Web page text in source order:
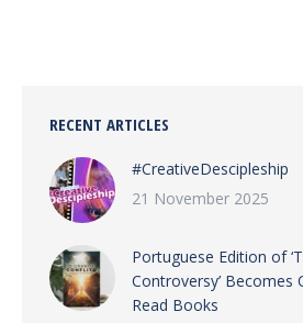
RECENT ARTICLES
#CreativeDescipleship
21 November 2025
Portuguese Edition of
Controversy’ Becomes
Read Books